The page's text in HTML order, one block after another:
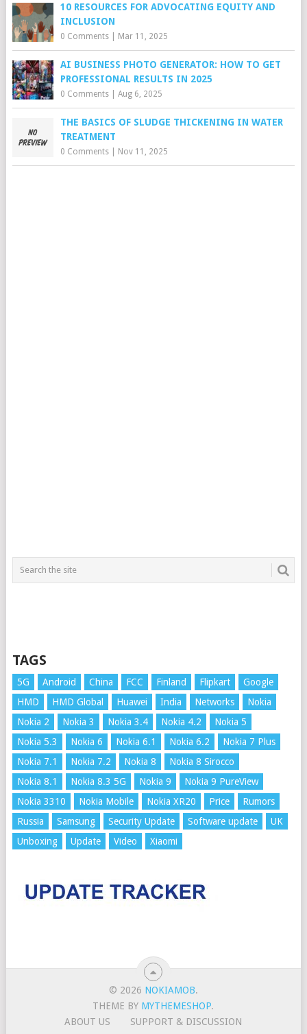
10 RESOURCES FOR ADVOCATING EQUITY AND
INCLUSION
0 Comments| Mar 11, 2025
AI BUSINESS PHOTO GENERATOR: HOW TO GET
PROFESSIONAL RESULTS IN 2025
0 Comments| Aug 6, 2025
THE BASICS OF SLUDGE THICKENING IN WATER
TREATMENT
0 Comments| Nov 11, 2025
TAGS
5G Android China FCC Finland Flipkart
Google
HMD
HMD Global Huawei India Networks
Nokia
Nokia 2
Nokia 3 Nokia 3.4 Nokia 4.2
Nokia 5
Nokia 5.3
Nokia 6 Nokia 6.1 Nokia 6.2
Nokia 7 Plus
Nokia 7.1
Nokia 7.2 Nokia 8
Nokia 8 Sirocco
Nokia 8.1
Nokia 8.3 5G Nokia 9
Nokia 9 PureView
Nokia 3310
Nokia Mobile Nokia XR20 Price
Rumors
Russia
Samsung Security Update Software update
UK
Unboxing
Update Video Xiaomi
© 2026 NOKIAMOB.
THEME BY MYTHEMESHOP.
ABOUT US
SUPPORT & DISCUSSION